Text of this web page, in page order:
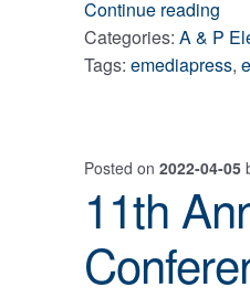
Continue readingMay
19,
Categories: A & P
Tags: emediapress,
Posted on 2022-04-05
11th